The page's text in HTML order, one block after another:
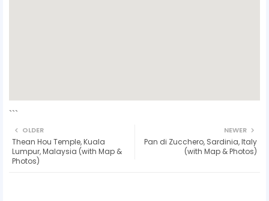
```
NEWER
Pan di Zucchero, Sardinia, Italy
(with Map & Photos)
OLDER
Thean Hou Temple, Kuala
Lumpur, Malaysia (with Map &
Photos)